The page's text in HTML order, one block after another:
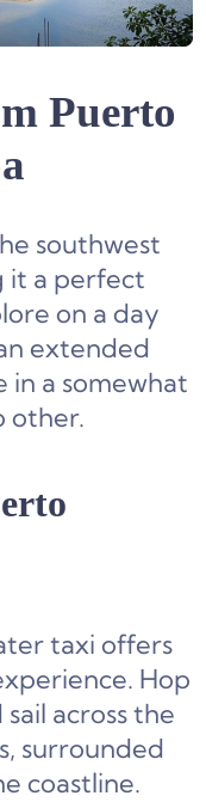
Puerto
southwest
it a perfect
on a day
extended
in a somewhat
other.
taxi offers
Hop
across the
surrounded
coastline.